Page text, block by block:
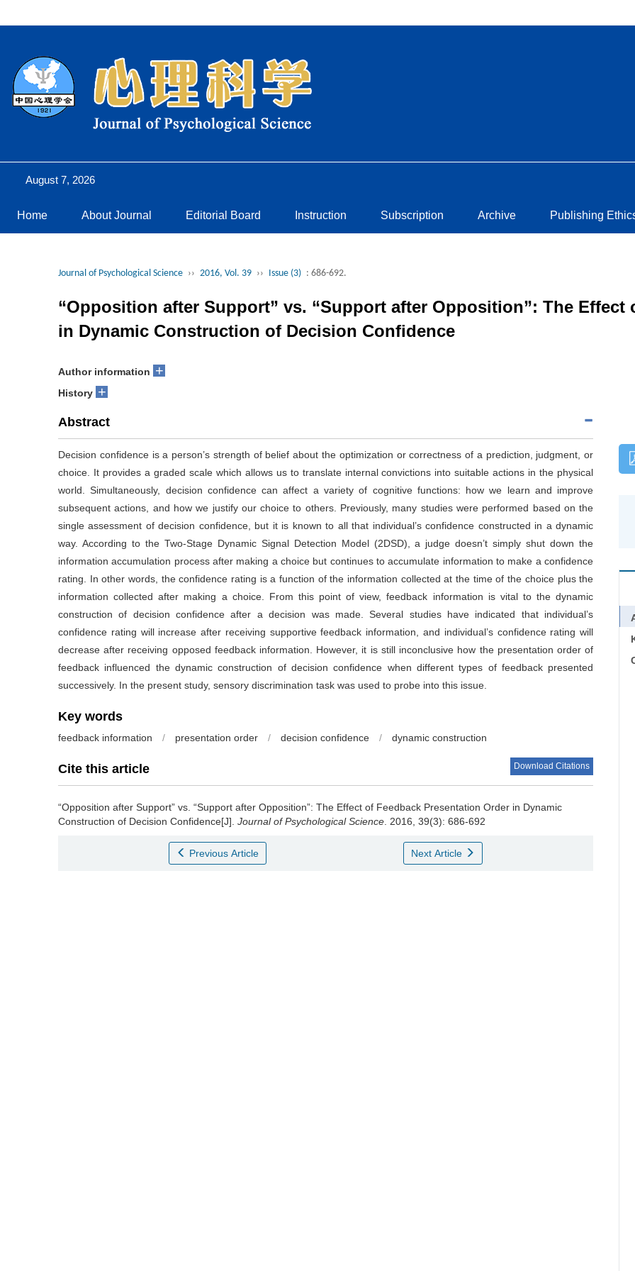
August 7, 2026
Home About Journal Editorial Board Instruction Subscription Archive Publishing
Journal of Psychological Science ›› 2016, Vol. 39 ›› Issue (3) : 686-692.
“Opposition after Support” vs. “Support after Opposition”: The Effect
in Dynamic Construction of Decision Confidence
Author information +
History +
Abstract
Decision confidence is a person’s strength of belief about the optimization or correctness of a prediction, judgment, or
choice. It provides a graded scale which allows us to translate internal convictions into suitable actions in the physical
world. Simultaneously, decision confidence can affect a variety of cognitive functions: how we learn and improve
subsequent actions, and how we justify our choice to others. Previously, many studies were performed based on the
single assessment of decision confidence, but it is known to all that individual’s confidence constructed in a dynamic
way. According to the Two-Stage Dynamic Signal Detection Model (2DSD), a judge doesn’t simply shut down the
information accumulation process after making a choice but continues to accumulate information to make a confidence
rating. In other words, the confidence rating is a function of the information collected at the time of the choice plus the
information collected after making a choice. From this point of view, feedback information is vital to the dynamic
construction of decision confidence after a decision was made. Several studies have indicated that individual’s
confidence rating will increase after receiving supportive feedback information, and individual’s confidence rating will
decrease after receiving opposed feedback information. However, it is still inconclusive how the presentation order of
feedback influenced the dynamic construction of decision confidence when different types of feedback presented
successively. In the present study, sensory discrimination task was used to probe into this issue.
Key words
feedback information / presentation order / decision confidence / dynamic construction
Cite this article Download Citations
“Opposition after Support” vs. “Support after Opposition”: The Effect of Feedback Presentation Order in Dynamic
Construction of Decision Confidence[J]. Journal of Psychological Science . 2016, 39(3): 686-692
Previous Article Next Article